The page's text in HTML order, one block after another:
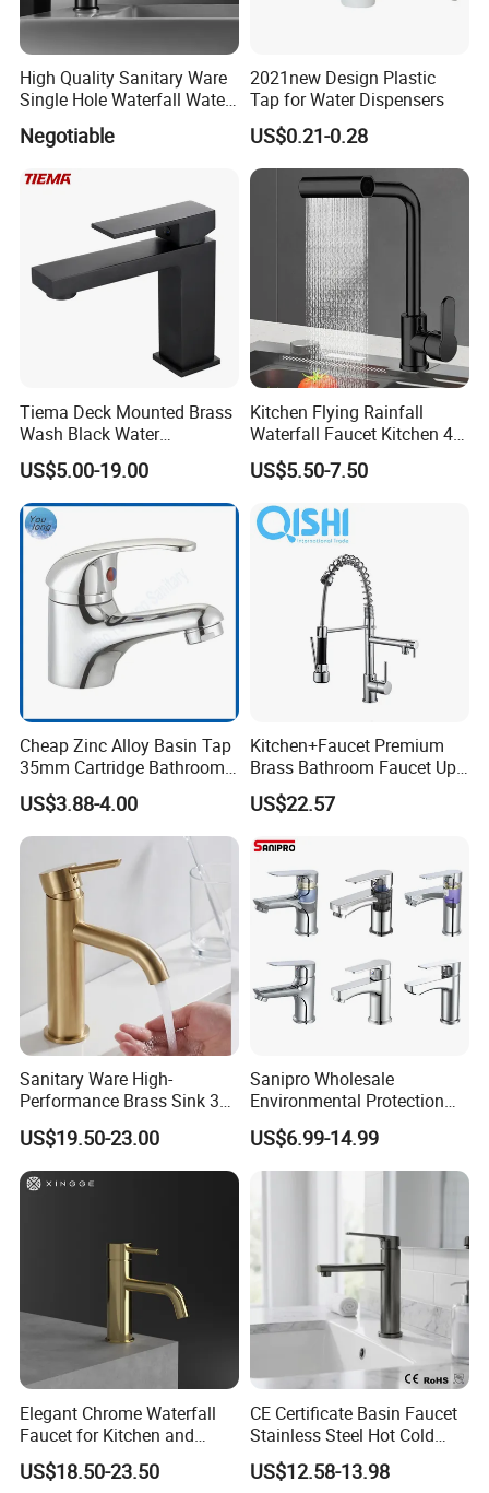
High Quality Sanitary Ware
Single Hole Waterfall Water
Tap Bathroom Kitchen
Brass Mixer Basin Faucet
Negotiable
2021new Design Plastic
Tap for Water Dispensers
US$0.21-0.28
Tiema Deck Mounted Brass
Wash Black Water
Bathroom Basin Mixer
Faucets
US$5.00-19.00
Kitchen Flying Rainfall
Waterfall Faucet Kitchen 4-
Speed Pattern Faucet
US$5.50-7.50
Cheap Zinc Alloy Basin Tap
35mm Cartridge Bathroom
Kitchen Water Faucet
US$3.88-4.00
Kitchen+Faucet Premium
Brass Bathroom Faucet Upc
Bathroom Accessories
Made in China Price
US$22.57
Sanitary Ware High-
Performance Brass Sink 3
Way Kitchen Water Tap for
Laundry Room with High
Flow Rate Manufacturer
China
US$19.50-23.00
Sanipro Wholesale
Environmental Protection
Zinc Over Plastic Bathroom
Taps Mixer Water Tap
Health Safe Lead-Free Basin
US$6.99-14.99
Elegant Chrome Waterfall
Faucet for Kitchen and
Luxury Sanitary Ware
Bathroom Faucet
US$18.50-23.50
CE Certificate Basin Faucet
Stainless Steel Hot Cold
Mixer Taps Bathroom
Faucet
US$12.58-13.98